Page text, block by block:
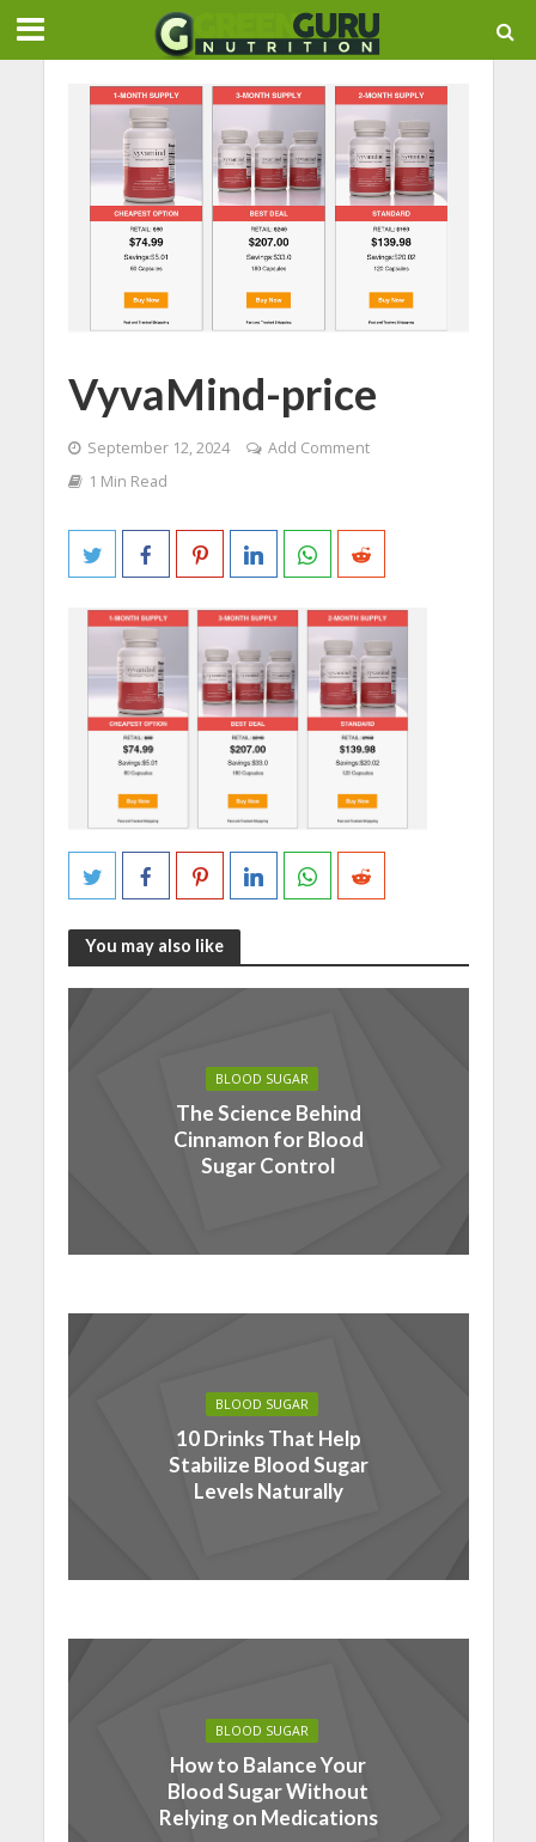
VyvaMind-price
September 12, 2024
Add Comment
1 Min Read
You may also like
BLOOD SUGAR
The Science Behind
Cinnamon for Blood
Sugar Control
BLOOD SUGAR
10 Drinks That Help
Stabilize Blood Sugar
Levels Naturally
BLOOD SUGAR
How to Balance Your
Blood Sugar Without
Relying on Medications